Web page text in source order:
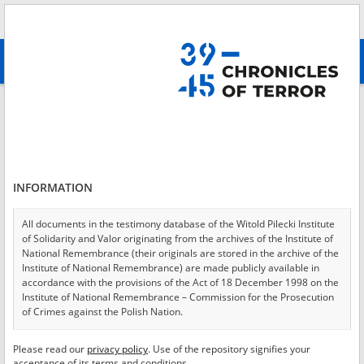
advanced search
Login *
Password*
* Required fields are marked with an asterisk.
INFORMATION
All documents in the testimony database of the Witold Pilecki Institute
of Solidarity and Valor originating from the archives of the Institute of
National Remembrance (their originals are stored in the archive of the
Institute of National Remembrance) are made publicly available in
accordance with the provisions of the Act of 18 December 1998 on the
Institute of National Remembrance – Commission for the Prosecution
of Crimes against the Polish Nation.
USA – the digital copies of which have been transferred in favor of the
Please read our privacy policy. Use of the repository signifies your